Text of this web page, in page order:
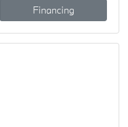
Financing